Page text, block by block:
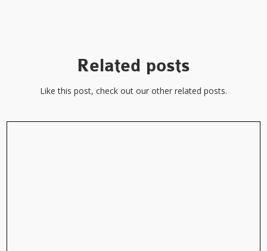
Related posts
Like this post, check out our other related posts.